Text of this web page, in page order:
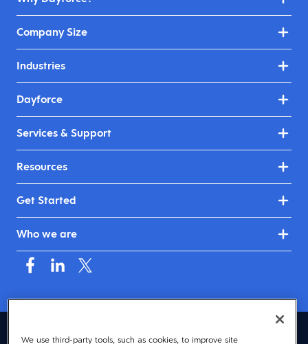
Company Size
Industries
Dayforce
Services & Support
Resources
Get Started
Who we are
Mauritius (English)
We use third-party tools, such as cookies, to improve site